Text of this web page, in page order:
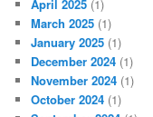
April 2025 (1)
March 2025 (1)
January 2025 (1)
December 2024 (1)
November 2024 (1)
October 2024 (1)